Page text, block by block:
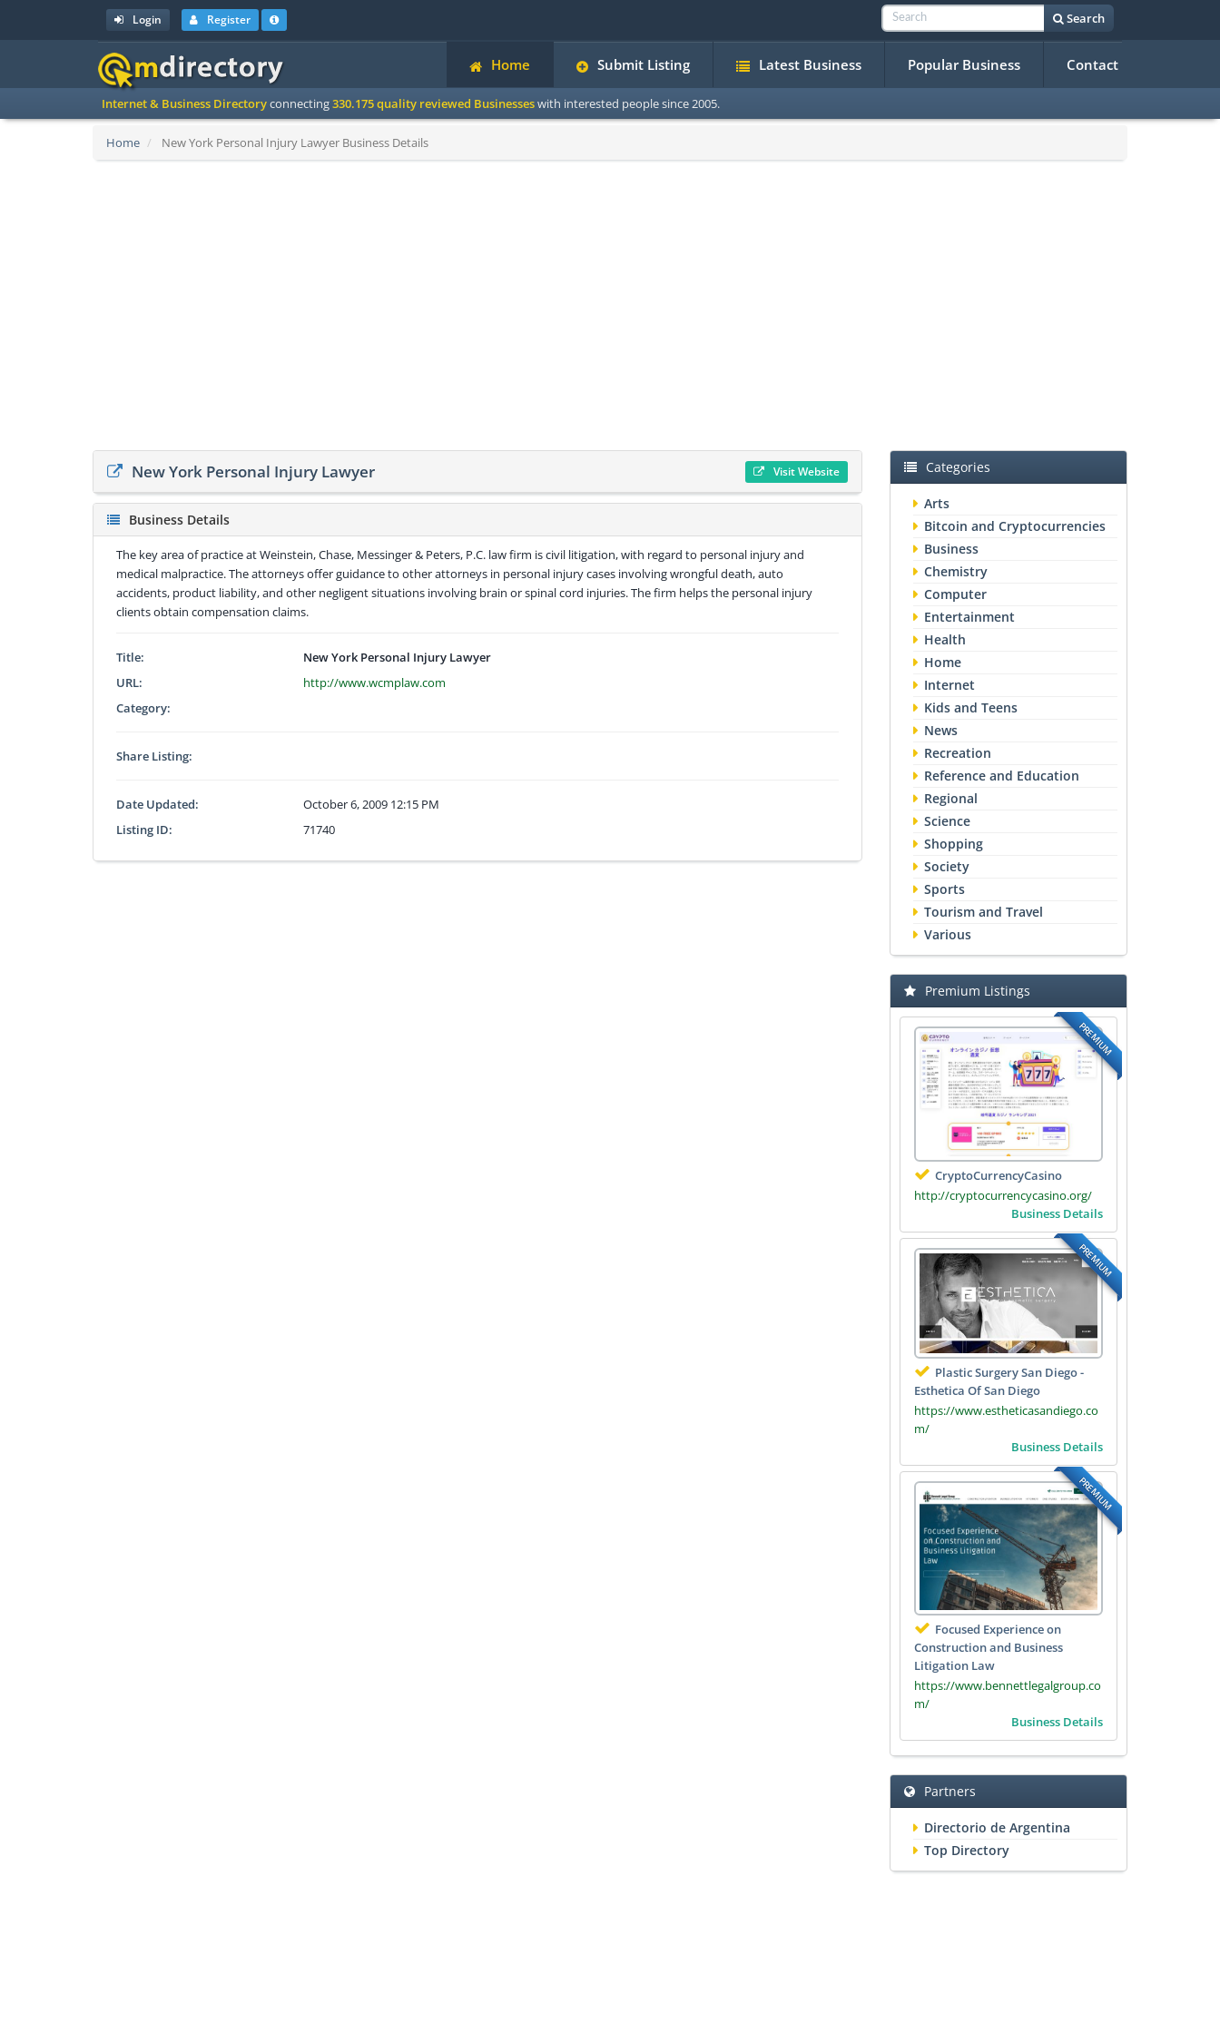
Login Register Search
Home Submit Listing Latest Business Popular Business Contact
Internet & Business Directoryconnecting330.175 quality reviewed Businesseswith interested people since 2005.
Home New York Personal Injury Lawyer Business Details
New York Personal Injury Lawyer Visit Website
Business Details
The key area of practice at Weinstein, Chase, Messinger & Peters, P.C. law firm is civil litigation, with regard to personal injury and
medical malpractice. The attorneys offer guidance to other attorneys in personal injury cases involving wrongful death, auto
accidents, product liability, and other negligent situations involving brain or spinal cord injuries. The firm helps the personal injury
clients obtain compensation claims.
Title:
New York Personal Injury Lawyer
URL:
http://www.wcmplaw.com
Category:
Share Listing:
Date Updated:
October 6, 2009 12:15 PM
Listing ID:
71740
Categories
Arts
Bitcoin and Cryptocurrencies
Business
Chemistry
Computer
Entertainment
Health
Home
Internet
Kids and Teens
News
Recreation
Reference and Education
Regional
Science
Shopping
Society
Sports
Tourism and Travel
Various
Premium Listings
PREMIUM
CryptoCurrencyCasino
http://cryptocurrencycasino.org/
Business Details
PREMIUM
Plastic Surgery San Diego -
Esthetica Of San Diego
https://www.estheticasandiego.co
m/
Business Details
PREMIUM
Focused Experience on
Construction and Business
Litigation Law
https://www.bennettlegalgroup.co
m/
Business Details
Partners
Directorio de Argentina
Top Directory